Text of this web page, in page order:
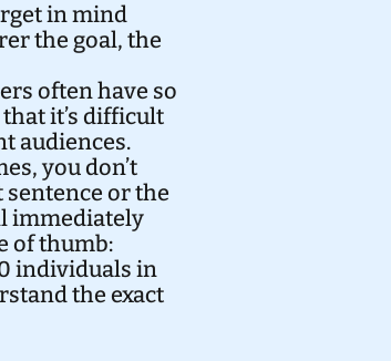
in mind
the goal, the
often have so
it’s difficult
audiences.
you don’t
or the
immediately
of thumb:
individuals in
the exact